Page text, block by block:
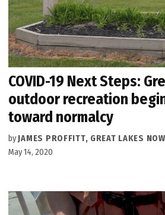
COVID-19 Next Steps:
outdoor recreation
toward normalcy
by JAMES PROFFITT, GREAT LAKES NOW
May 14, 2020